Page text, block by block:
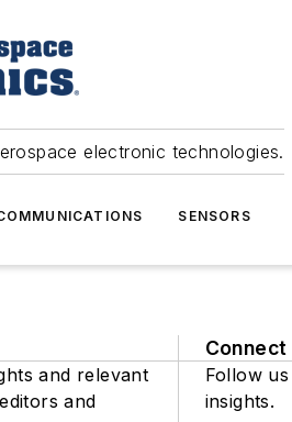
electronic technologies.
SENSORS
and relevant
and
Connect
Follow
insights.